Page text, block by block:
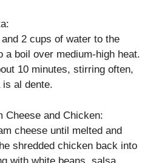
2 cups of water to the
a boil over medium-high heat.
10 minutes, stirring often,
is al dente.
Cheese and Chicken:
cheese until melted and
shredded chicken back into
with white beans, salsa